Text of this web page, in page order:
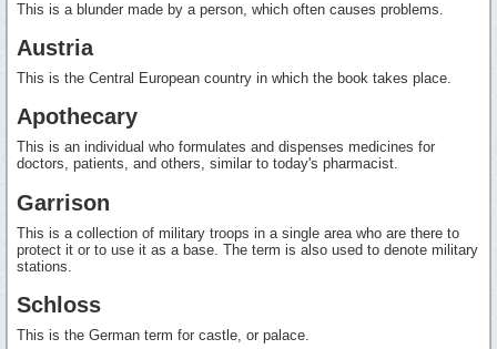
This is a blunder made by a person, which often causes problems.
Austria
This is the Central European country in which the book takes place.
Apothecary
This is an individual who formulates and dispenses medicines for
doctors, patients, and others, similar to today's pharmacist.
Garrison
This is a collection of military troops in a single area who are there to
protect it or to use it as a base. The term is also used to denote military
stations.
Schloss
This is the German term for castle, or palace.